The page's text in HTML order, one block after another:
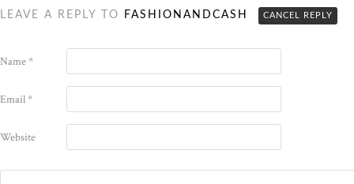
LEAVE A REPLY TO FASHIONANDCASH CANCEL REPLY
Name*
Email*
Website